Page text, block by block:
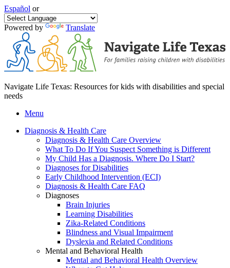
Español or
Powered by Translate
Navigate Life Texas: Resources for kids with disabilities and special
needs
Menu
Diagnosis & Health Care
Diagnosis & Health Care Overview
What To Do If You Suspect Something is Different
My Child Has a Diagnosis. Where Do I Start?
Diagnoses for Disabilities
Early Childhood Intervention (ECI)
Diagnosis & Health Care FAQ
Diagnoses
Brain Injuries
Learning Disabilities
Zika-Related Conditions
Blindness and Visual Impairment
Dyslexia and Related Conditions
Mental and Behavioral Health
Mental and Behavioral Health Overview